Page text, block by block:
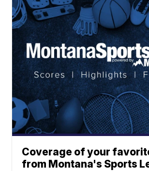
Coverage of your
from Montana's Sports